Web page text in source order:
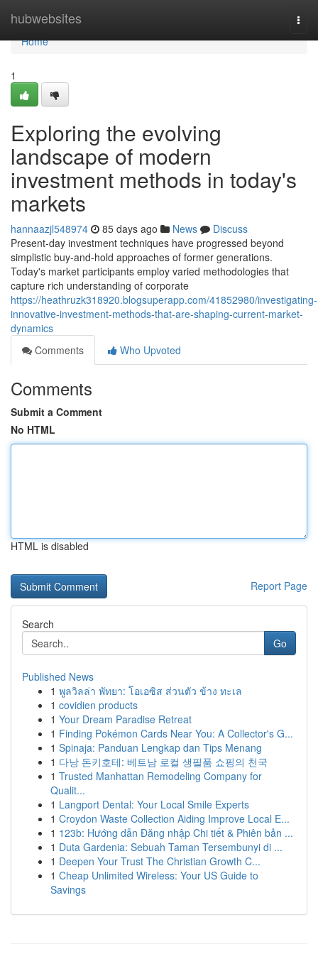
hubwebsites
Home
Home
1
Exploring the evolving
landscape of modern
investment methods in today's
markets
hannaazjl548974 85 days ago News
Discuss
Present-day investment techniques have progressed beyond
simplistic buy-and-hold approaches of former generations.
Today's market participants employ varied methodologies that
capture rich understanding of corporate
https://heathruzk318920.blogsuperapp.com/41852980/investigating-
innovative-investment-methods-that-are-shaping-current-market-
dynamics
Comments
Who Upvoted
Comments
Submit a Comment
No HTML
HTML is disabled
Report Page
Search
Go
Published News
1 พูลวิลล่า พัทยา: โอเอซิส ส่วนตัว ข้าง ทะเล
1 covidien products
1 Your Dream Paradise Retreat
1 Finding Pokémon Cards Near You: A Collector's G...
1 Spinaja: Panduan Lengkap dan Tips Menang
1 다낭 돈키호테: 베트남 로컬 생필품 쇼핑의 천국
1 Trusted Manhattan Remodeling Company for
Qualit...
1 Langport Dental: Your Local Smile Experts
1 Croydon Waste Collection Aiding Improve Local E...
1 123b: Hướng dẫn Đăng nhập Chi tiết & Phiên bản ...
1 Duta Gardenia: Sebuah Taman Tersembunyi di ...
1 Deepen Your Trust The Christian Growth C...
1 Cheap Unlimited Wireless: Your US Guide to
Savings